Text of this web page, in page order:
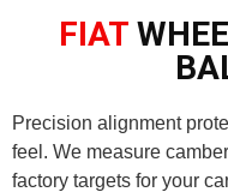
FIAT
Precision alignment
feel. We measure
factory targets for your